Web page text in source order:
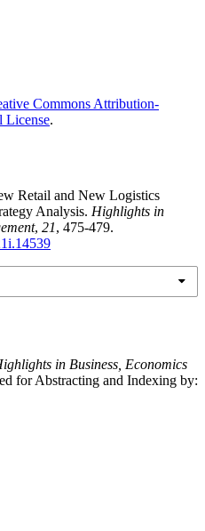
Commons Attribution-
License.
Retail and New Logistics
Analysis. Highlights in
, 21, 475-479.
in Business, Economics
for Abstracting and Indexing by: